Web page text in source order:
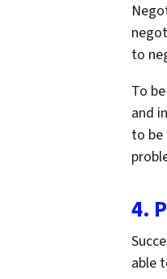
to
To
and
to be
4.
able